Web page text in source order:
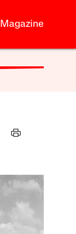
Magazine